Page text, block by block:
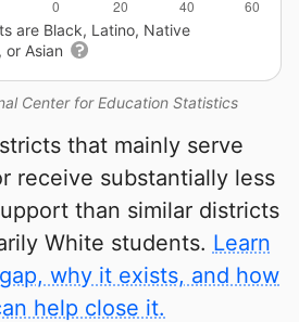
Center for Education Statistics
are Black, Latino, Native
or Asian
that mainly serve
receive substantially less
than similar districts
White students. Learn
why it exists, and how
help close it.